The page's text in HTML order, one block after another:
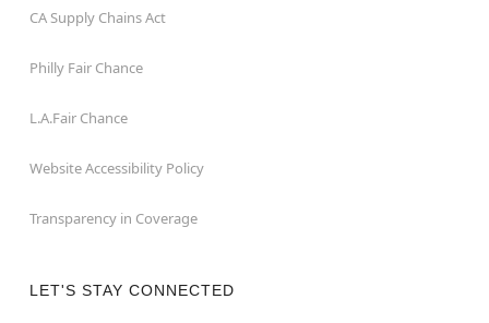
CA Supply Chains Act
Philly Fair Chance
L.A.Fair Chance
Website Accessibility Policy
Transparency in Coverage
LET'S STAY CONNECTED